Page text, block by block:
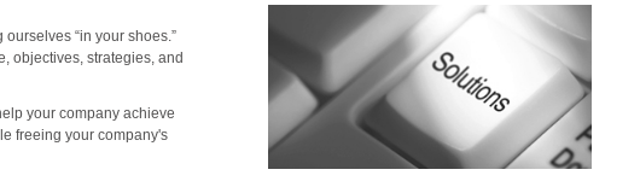
“in your shoes.”
objectives, strategies, and
your company achieve
freeing your company's